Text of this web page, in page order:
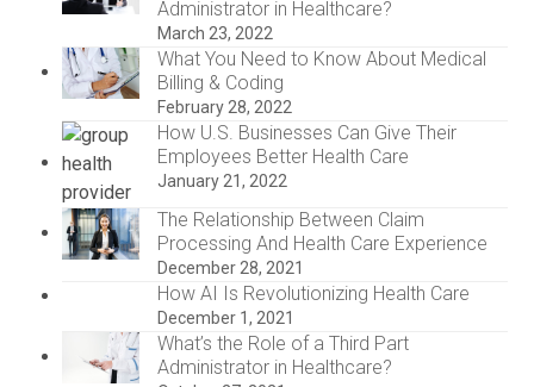
Administrator in Healthcare?
March 23, 2022
What You Need to Know About Medical
Billing & Coding
February 28, 2022
How U.S. Businesses Can Give Their
Employees Better Health Care
January 21, 2022
The Relationship Between Claim
Processing And Health Care Experience
December 28, 2021
How AI Is Revolutionizing Health Care
December 1, 2021
What’s the Role of a Third Part
Administrator in Healthcare?